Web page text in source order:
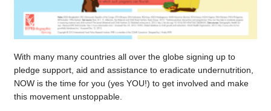
With many many countries all over the globe signing up to
pledge support, aid and assistance to eradicate undernutrition,
NOW is the time for you (yes YOU!) to get involved and make
this movement unstoppable.